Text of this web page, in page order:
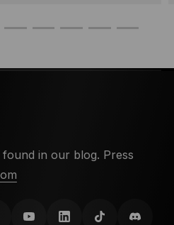
in our blog. Press